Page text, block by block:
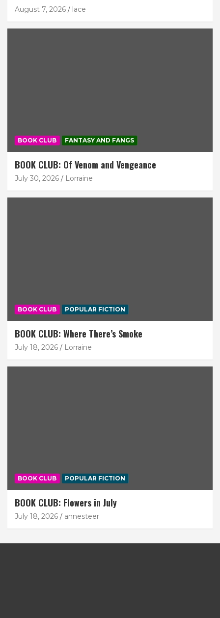
August 7, 2026 lace
BOOK CLUB FANTASY AND FANGS
BOOK CLUB: Of Venom and Vengeance
July 30, 2026 Lorraine
BOOK CLUB POPULAR FICTION
BOOK CLUB: Where There’s Smoke
July 18, 2026 Lorraine
BOOK CLUB POPULAR FICTION
BOOK CLUB: Flowers in July
July 18, 2026 annesteer